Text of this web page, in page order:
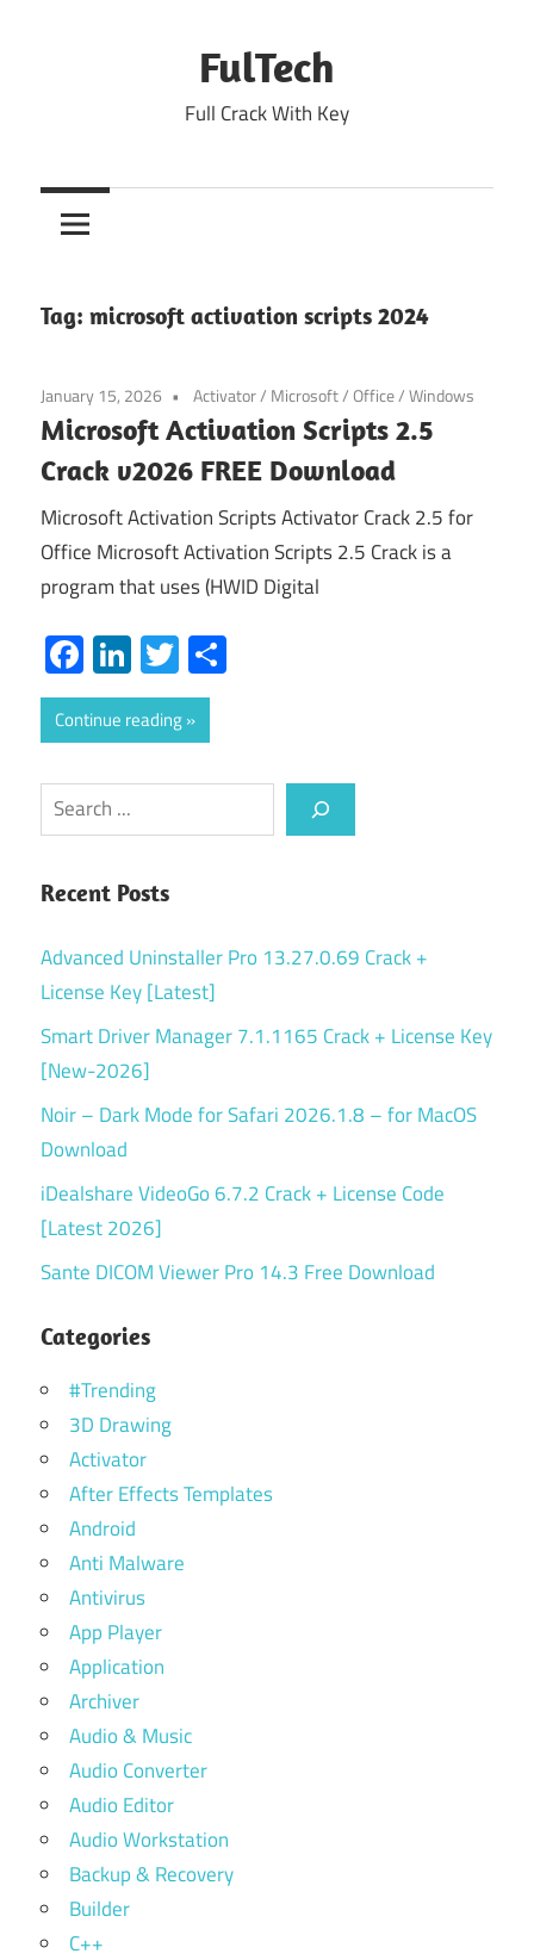
FulTech
Full Crack With Key
Tag: microsoft activation scripts 2024
January 15, 2026 Activator/ Microsoft/Office/Windows
Microsoft Activation Scripts 2.5
Crack v2026 FREE Download
Microsoft Activation Scripts Activator Crack 2.5 for
Office Microsoft Activation Scripts 2.5 Crack is a
program that uses (HWID Digital
Facebook
LinkedIn
Twitter
Continue reading
Search
Recent Posts
Advanced Uninstaller Pro 13.27.0.69 Crack +
License Key [Latest]
Smart Driver Manager 7.1.1165 Crack + License Key
[New-2026]
Noir – Dark Mode for Safari 2026.1.8 – for MacOS
Download
iDealshare VideoGo 6.7.2 Crack + License Code
[Latest 2026]
Sante DICOM Viewer Pro 14.3 Free Download
Categories
#Trending
3D Drawing
Activator
After Effects Templates
Android
Anti Malware
Antivirus
App Player
Application
Archiver
Audio & Music
Audio Converter
Audio Editor
Audio Workstation
Backup & Recovery
Builder
C++